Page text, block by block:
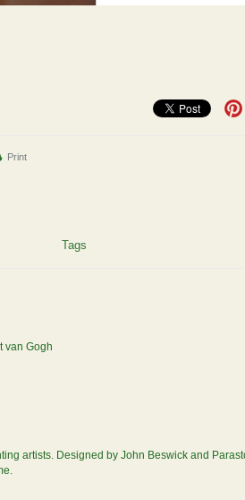
Print
Tags
van Gogh
artists. Designed by John Beswick and